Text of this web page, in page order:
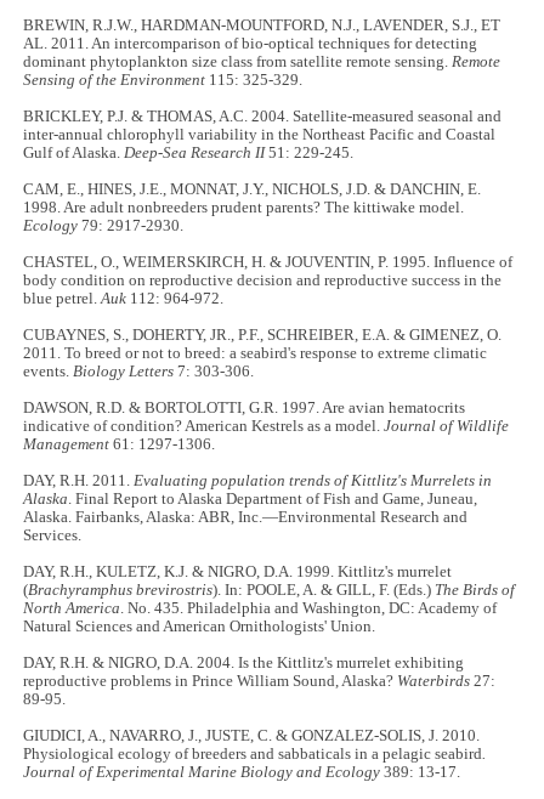
BREWIN, R.J.W., HARDMAN-MOUNTFORD, N.J., LAVENDER, S.J., ET
AL. 2011. An intercomparison of bio-optical techniques for detecting
dominant phytoplankton size class from satellite remote sensing.Remote
Sensing of the Environment 115: 325-329.
BRICKLEY, P.J. & THOMAS, A.C. 2004. Satellite-measured seasonal and
inter-annual chlorophyll variability in the Northeast Pacific and Coastal
Gulf of Alaska.Deep-Sea Research II51: 229-245.
CAM, E., HINES, J.E., MONNAT, J.Y., NICHOLS, J.D. & DANCHIN, E.
1998. Are adult nonbreeders prudent parents? The kittiwake model.
Ecology 79: 2917-2930.
CHASTEL, O., WEIMERSKIRCH, H. & JOUVENTIN, P. 1995. Influence of
body condition on reproductive decision and reproductive success in the
blue petrel.Auk 112: 964-972.
CUBAYNES, S., DOHERTY, JR., P.F., SCHREIBER, E.A. & GIMENEZ, O.
2011. To breed or not to breed: a seabird's response to extreme climatic
events.Biology Letters 7: 303-306.
DAWSON, R.D. & BORTOLOTTI, G.R. 1997. Are avian hematocrits
indicative of condition? American Kestrels as a model.Journal of Wildlife
Management 61: 1297-1306.
DAY, R.H. 2011.Evaluating population trends of Kittlitz's Murrelets in
Alaska. Final Report to Alaska Department of Fish and Game, Juneau,
Alaska. Fairbanks, Alaska: ABR, Inc.—Environmental Research and
Services.
DAY, R.H., KULETZ, K.J. & NIGRO, D.A. 1999. Kittlitz's murrelet
(Brachyramphus brevirostris). In: POOLE, A. & GILL, F. (Eds.) The Birds of
North America. No. 435. Philadelphia and Washington, DC: Academy of
Natural Sciences and American Ornithologists' Union.
DAY, R.H. & NIGRO, D.A. 2004. Is the Kittlitz's murrelet exhibiting
reproductive problems in Prince William Sound, Alaska? Waterbirds 27:
89-95.
GIUDICI, A., NAVARRO, J., JUSTE, C. & GONZALEZ-SOLIS, J. 2010.
Physiological ecology of breeders and sabbaticals in a pelagic seabird.
Journal of Experimental Marine Biology and Ecology 389: 13-17.